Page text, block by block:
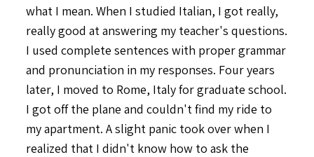
what I mean. When I studied Italian, I got really,
really good at answering my teacher's questions.
I used complete sentences with proper grammar
and pronunciation in my responses. Four years
later, I moved to Rome, Italy for graduate school.
I got off the plane and couldn't find my ride to
my apartment. A slight panic took over when I
realized that I didn't know how to ask the